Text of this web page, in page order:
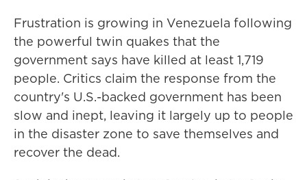
Frustration is growing in Venezuela following
the powerful twin quakes that the
government says have killed at least 1,719
people. Critics claim the response from the
country's U.S.-backed government has been
slow and inept, leaving it largely up to people
in the disaster zone to save themselves and
recover the dead.